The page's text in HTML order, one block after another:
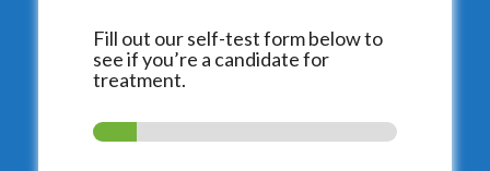
Fill out our self-test form below to
see if you’re a candidate for
treatment.